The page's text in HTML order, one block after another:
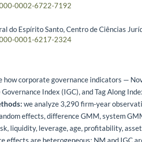
0002-6722-7192
do Espírito Santo, Centro de Ciências
0001-6217-2324
how corporate governance indicators —
Index (IGC), and Tag Along
we analyze 3,290 firm-year
effects, difference GMM, system
liquidity, leverage, age, profitability,
effects are heterogeneous: NM and IGC